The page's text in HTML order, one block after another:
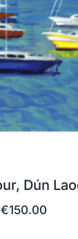
Dún
€150.00